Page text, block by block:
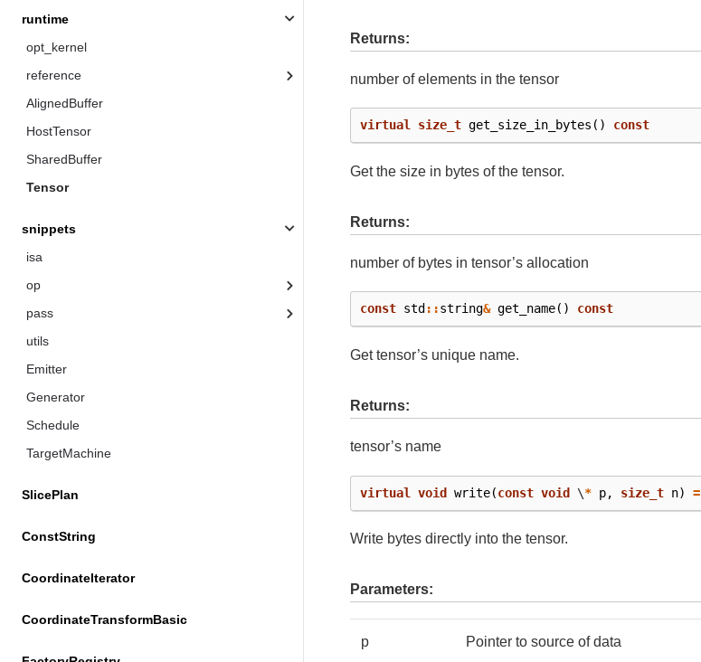
runtime
opt_kernel
reference
AlignedBuffer
HostTensor
SharedBuffer
Tensor
snippets
isa
op
pass
utils
Emitter
Generator
Schedule
TargetMachine
SlicePlan
ConstString
CoordinateIterator
CoordinateTransformBasic
Returns:
number of elements in the tensor
virtual size_t get_size_in_bytes () const
Get the size in bytes of the tensor.
Returns:
number of bytes in tensor’s allocation
const std ::string& get_name() const
Get tensor’s unique name.
Returns:
tensor’s name
virtual void write(const void \* p, size_t n) =
Write bytes directly into the tensor.
Parameters:
p Pointer to source of data